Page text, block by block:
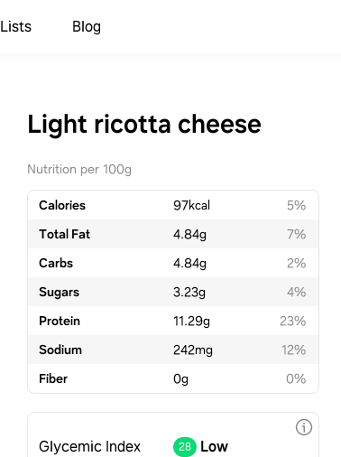
Lists Blog
Light ricotta cheese
Nutrition per 100g
Calories 97kcal
5%
Total Fat
4.84g
7%
Carbs
4.84g
2%
Sugars
3.23g
4%
Protein
11.29g
23%
Sodium
242mg
12%
Fiber
0g 0%
Glycemic Index 28 Low